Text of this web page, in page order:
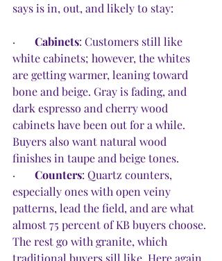
says is in, out, and likely to stay:
· Cabinets: Customers still like
white cabinets; however, the whites
are getting warmer, leaning toward
bone and beige. Gray is fading, and
dark espresso and cherry wood
cabinets have been out for a while.
Buyers also want natural wood
finishes in taupe and beige tones.
· Counters: Quartz counters,
especially ones with open veiny
patterns, lead the field, and are what
almost 75 percent of KB buyers choose.
The rest go with granite, which